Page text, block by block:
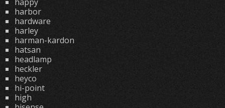
harbor
hardware
harley
harman-kardon
hatsan
headlamp
heckler
heyco
hi-point
high